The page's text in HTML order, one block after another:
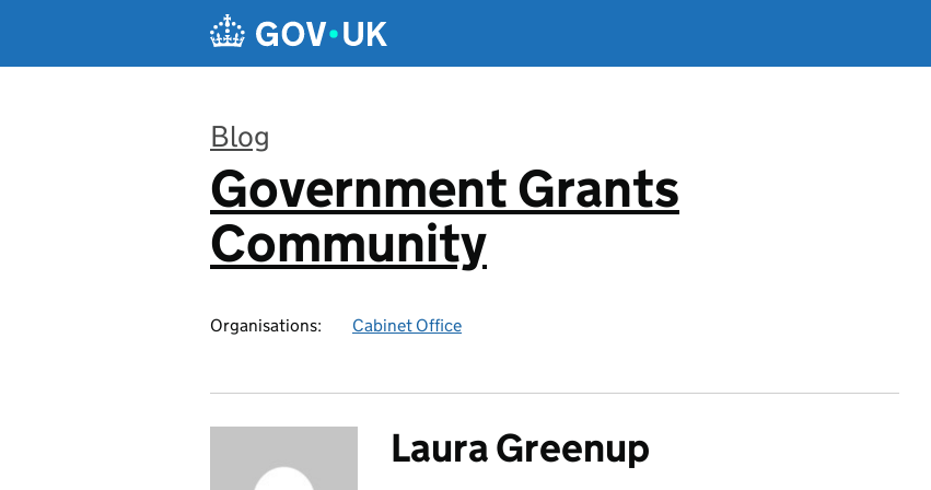
Blog
:
Government Grants
Community
Organisations: Cabinet Office
Laura Greenup